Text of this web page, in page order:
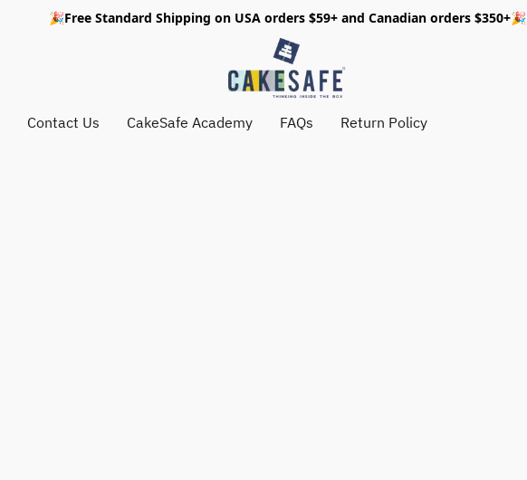
🎉Free Standard Shipping on USA orders $59+ and Canadian orders $350+🎉
Contact Us CakeSafe Academy FAQs Return Policy